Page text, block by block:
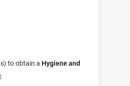
to obtain a Hygiene and